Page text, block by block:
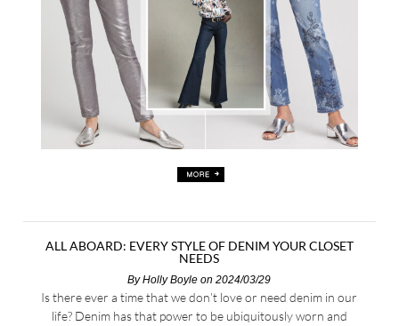
ALL ABOARD: EVERY STYLE OF DENIM YOUR CLOSET
NEEDS
ByHolly Boyle on 2024/03/29
Is there ever a time that we don’t love or need denim in our
life? Denim has that power to be ubiquitously worn and